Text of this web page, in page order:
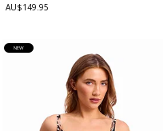
AU$149.95
NEW